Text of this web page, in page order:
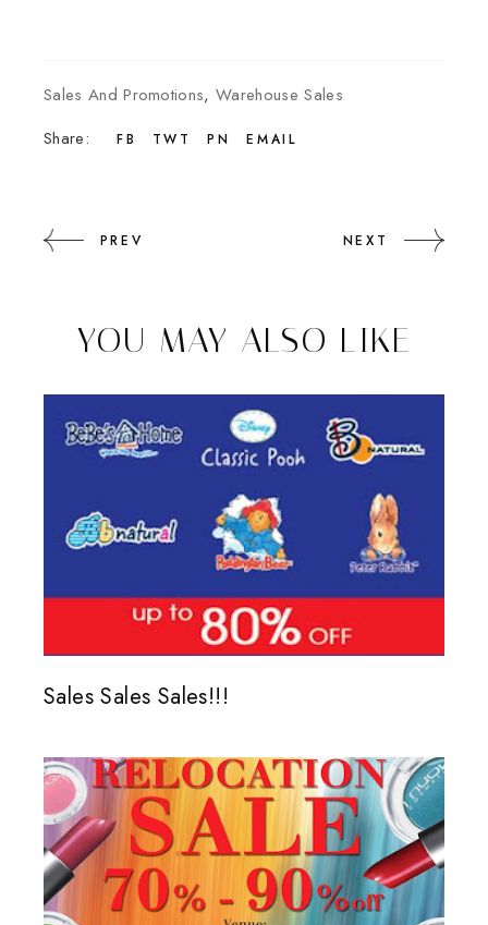
Sales And Promotions,Warehouse Sales
Share:
FB TWT PN EMAIL
PREV NEXT
YOU MAY ALSO LIKE
Sales Sales Sales!!!